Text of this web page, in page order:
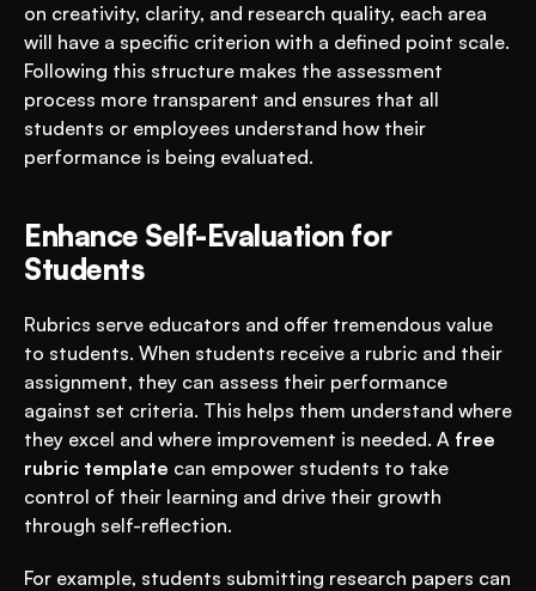
on creativity, clarity, and research quality, each area
will have a specific criterion with a defined point scale.
Following this structure makes the assessment
process more transparent and ensures that all
students or employees understand how their
performance is being evaluated.
Enhance Self-Evaluation for
Students
Rubrics serve educators and offer tremendous value
to students. When students receive a rubric and their
assignment, they can assess their performance
against set criteria. This helps them understand where
they excel and where improvement is needed. A free
rubric template can empower students to take
control of their learning and drive their growth
through self-reflection.
For example, students submitting research papers can